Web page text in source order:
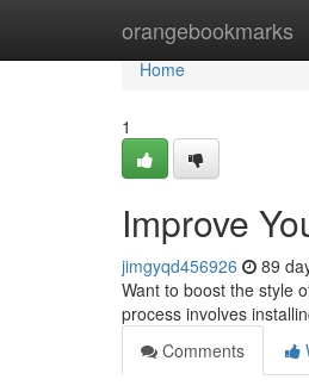
orangebookmarks
Home
Home
1
Improve
jimgyqd456926 89
Want to boost the style
process involves
Comments